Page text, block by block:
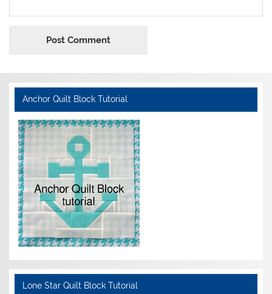
Anchor Quilt Block Tutorial
Lone Star Quilt Block Tutorial